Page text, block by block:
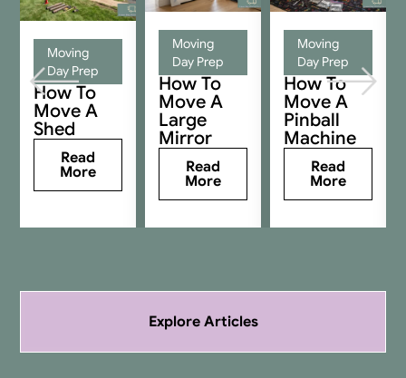
Moving
Day Prep
How To
Move A
Shed
Read
More
Moving
Day Prep
How To
Move A
Large
Mirror
Read
More
Moving
Day Prep
How To
Move A
Pinball
Machine
Read
More
Explore Articles